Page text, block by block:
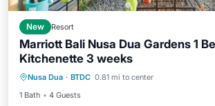
New Resort
Marriott Bali Nusa Dua Gardens 1
Kitchenette 3 weeks
Nusa Dua · BTDC 0.81 mi to center
1 Bath
4 Guests
Air Conditioner
Bedding/Linens